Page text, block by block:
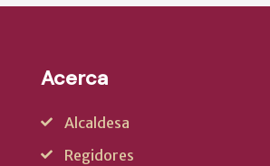
Acerca
Alcaldesa
Regidores